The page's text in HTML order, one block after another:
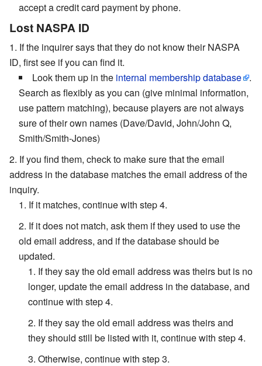
accept a credit card payment by phone.
Lost NASPA ID
If the inquirer says that they do not know their NASPA
ID, first see if you can find it.
Look them up in the internal membership database
.
Search as flexibly as you can (give minimal information,
use pattern matching), because players are not always
sure of their own names (Dave/David, John/John Q,
Smith/Smith-Jones)
If you find them, check to make sure that the email
address in the database matches the email address of the
inquiry.
If it matches, continue with step 4.
If it does not match, ask them if they used to use the
old email address, and if the database should be
updated.
If they say the old email address was theirs but is no
longer, update the email address in the database, and
continue with step 4.
If they say the old email address was theirs and
they should still be listed with it, continue with step 4.
Otherwise, continue with step 3.